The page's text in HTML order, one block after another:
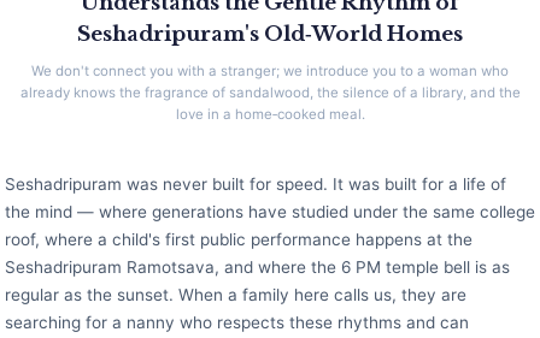
Seshadripuram's Old‑World Homes
We don't connect you with a stranger; we introduce you to a woman who
already knows the fragrance of sandalwood, the silence of a library, and the
love in a home‑cooked meal.
Seshadripuram was never built for speed. It was built for a life of
the mind — where generations have studied under the same college
roof, where a child's first public performance happens at the
Seshadripuram Ramotsava, and where the 6 PM temple bell is as
regular as the sunset. When a family here calls us, they are
searching for a nanny who respects these rhythms and can